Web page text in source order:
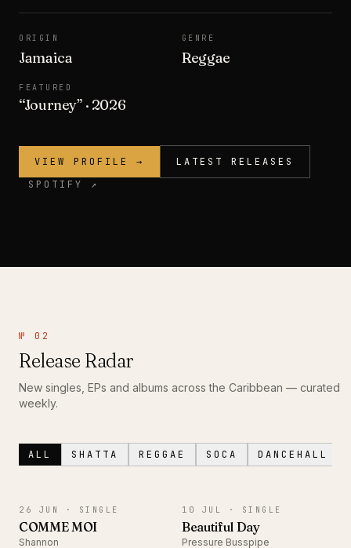
ORIGIN
Jamaica
GENRE
Reggae
FEATURED
“Journey” · 2026
VIEW PROFILE →
LATEST RELEASES
SPOTIFY ↗
№ 02
Release Radar
New singles, EPs and albums across the Caribbean — curated
weekly.
ALL SHATTA REGGAE SOCA DANCEHALL
26 JUN · SINGLE
COMME MOI
Shannon
10 JUL · SINGLE
Beautiful Day
Pressure Busspipe